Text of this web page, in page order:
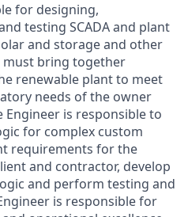
for designing,
testing SCADA and plant
and storage and other
must bring together
renewable plant to meet
needs of the owner
is responsible to
for complex custom
requirements for the
and contractor, develop
and perform testing and
is responsible for